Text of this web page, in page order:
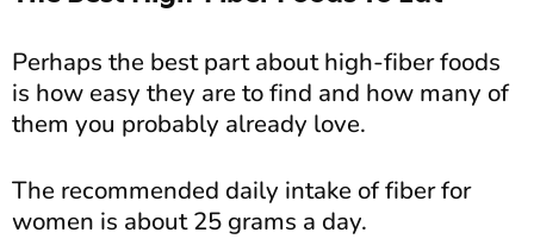
Perhaps the best part about high-fiber foods
is how easy they are to find and how many of
them you probably already love.
The recommended daily intake of fiber for
women is about 25 grams a day.